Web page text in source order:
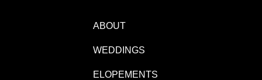
ABOUT
WEDDINGS
ELOPEMENTS